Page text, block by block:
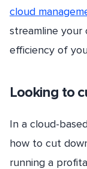
cloud
streamline your
efficiency of
Looking to
In a cloud-
how to cut
running a